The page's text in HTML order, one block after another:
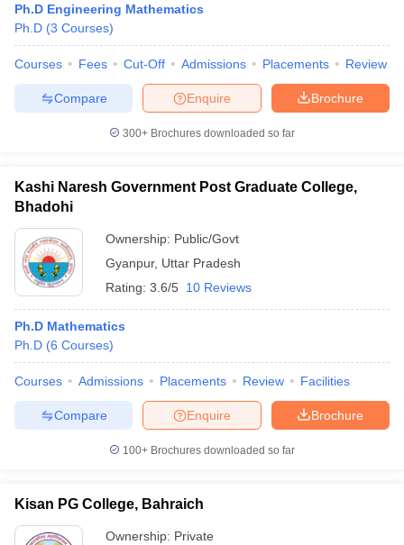
Ph.D Engineering Mathematics
Ph.D (3 Courses)
Courses Fees Cut-Off Admissions Placements Review
Brochure
Enquire
Compare
300+ Brochures downloaded so far
Kashi Naresh Government Post Graduate College,
Bhadohi
Ownership: Public/Govt
Gyanpur, Uttar Pradesh
Rating: 3.6/5 10 Reviews
Ph.D Mathematics
Ph.D (6 Courses)
Courses Admissions Placements Review Facilities
Brochure
Enquire
Compare
100+ Brochures downloaded so far
Kisan PG College, Bahraich
Ownership: Private